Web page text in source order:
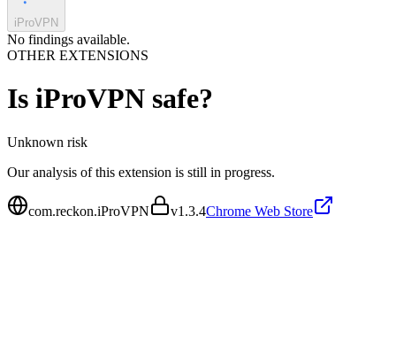
iProVPN
No findings available.
OTHER EXTENSIONS
Is iProVPN safe?
Unknown risk
Our analysis of this extension is still in progress.
com.reckon.iProVPN v1.3.4Chrome Web Store